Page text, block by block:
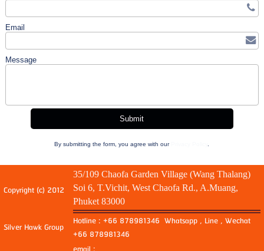
Email
Message
By submitting the form, you agree with our
Copyright (c) 2012
35/109 Chaofa Garden Village (Wang Thalang)
Soi 6, T.Vichit, West Chaofa Rd., A.Muang,
Phuket 83000
Silver Hawk Group
Hotline : +66 878981346 Whatsapp , Line , Wechat
+66 878981346